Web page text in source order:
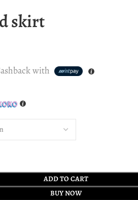
skirt
with
ADD TO CART
BUY NOW